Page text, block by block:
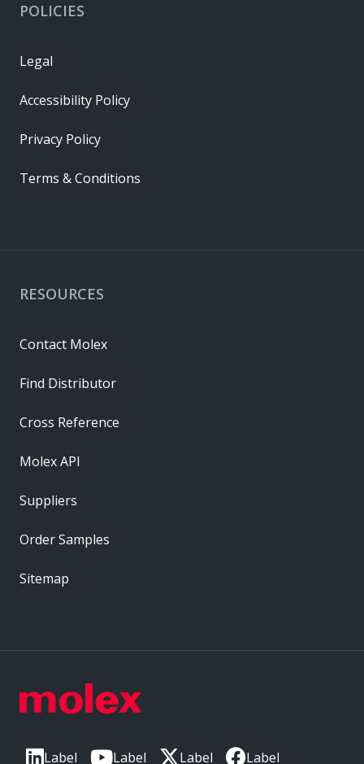
Label Label Label Label
RESOURCES
Contact Molex
Find Distributor
Cross Reference
Molex API
Suppliers
Order Samples
Sitemap
POLICIES
Legal
Accessibility Policy
Privacy Policy
Terms & Conditions